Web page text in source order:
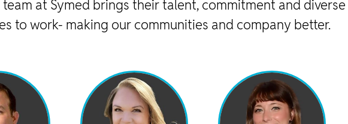
at Symed brings their talent, commitment and diverse
to work- making our communities and company better.